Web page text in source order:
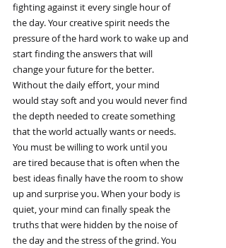
fighting against it every single hour of
the day. Your creative spirit needs the
pressure of the hard work to wake up and
start finding the answers that will
change your future for the better.
Without the daily effort, your mind
would stay soft and you would never find
the depth needed to create something
that the world actually wants or needs.
You must be willing to work until you
are tired because that is often when the
best ideas finally have the room to show
up and surprise you. When your body is
quiet, your mind can finally speak the
truths that were hidden by the noise of
the day and the stress of the grind. You